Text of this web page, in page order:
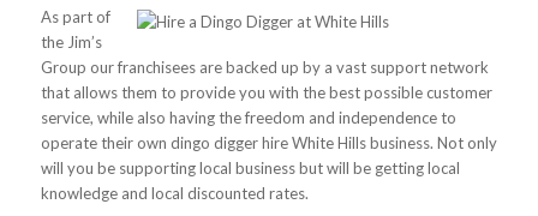
As part of
the Jim’s
Group our franchisees are backed up by a vast support network
that allows them to provide you with the best possible customer
service, while also having the freedom and independence to
operate their own dingo digger hire White Hills business. Not only
will you be supporting local business but will be getting local
knowledge and local discounted rates.